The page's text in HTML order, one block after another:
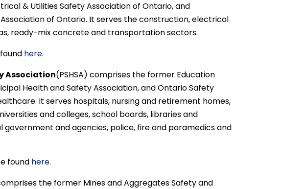
& Utilities Safety Association of Ontario, and
of Ontario. It serves the construction, electrical
ready-mix concrete and transportation sectors.
here.
Association(PSHSA) comprises the former Education
Health and Safety Association, and Ontario Safety
It serves hospitals, nursing and retirement homes,
and colleges, school boards, libraries and
government and agencies, police, fire and paramedics and
found here.
the former Mines and Aggregates Safety and